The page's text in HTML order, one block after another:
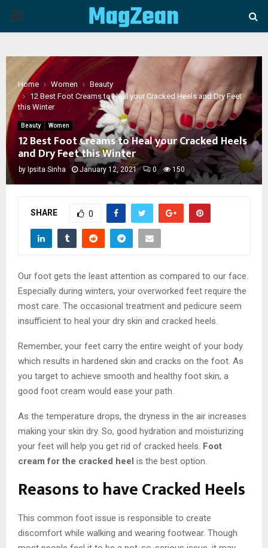
PRIMARY
Home Women
Beauty
12 Best Foot Creams to Heal your Cracked Heels and Dry Feet
this Winter
Beauty Women
12 Best Foot Creams to Heal your Cracked Heels
and Dry Feet this Winter
by Ipsita Sinha January 12, 2021 0 150
SHARE 0
Our foot gets the least attention as compared to our face.
Especially during winters, your overworked feet require the
most care. The occasional treatment and pedicure seem
insufficient to heal your dry skin and cracked heels.
Remember, your feet carry the entire weight of your body
which results in hardened skin and cracks on the foot. As
you target to achieve smooth and healthy foot skin, a
good foot cream would ease your path.
As the temperature drops, the dryness in the air increases
making your skin dry. So, good hydration and moisturizing
your feet will help you get rid of cracked heels. Foot
cream for the cracked heel is the best option.
Reasons to have Cracked Heels
This common foot issue is responsible to create
discomfort while walking and wearing footwear. Though